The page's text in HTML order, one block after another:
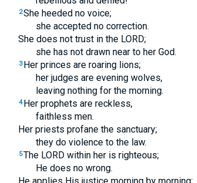
2She heeded no voice;
she accepted no correction.
She does not trust in the LORD;
she has not drawn near to her God.
3 Her princes are roaring lions;
her judges are evening wolves,
leaving nothing for the morning.
4 Her prophets are reckless,
faithless men.
Her priests profane the sanctuary;
they do violence to the law.
5The LORD within her is righteous;
He does no wrong.